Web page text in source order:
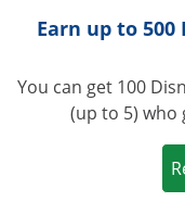
Earn up to
You can get 100
(up to 5) who